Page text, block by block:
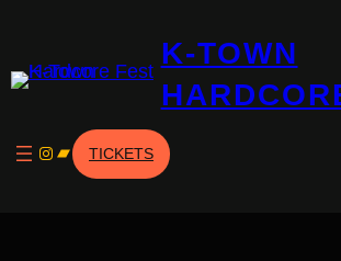
content
K-TOWN
Instagram
Bandcamp
TICKETS